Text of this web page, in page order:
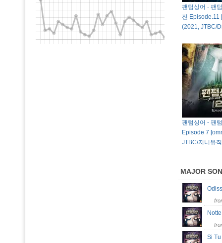
팬텀싱어 - 팬
전 Episode.11
(2021, JTBC/
팬텀싱어 - 팬
Episode 7
JTBC/지니뮤
MAJOR
Si